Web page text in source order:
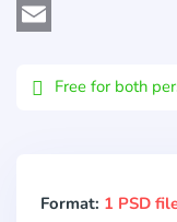
Viber
Free for both
Format: 1 PSD